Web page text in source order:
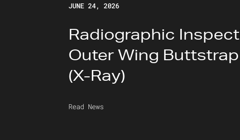
Radiographic
Outer Wing
(X-Ray)
JUNE 24, 2026
Read News